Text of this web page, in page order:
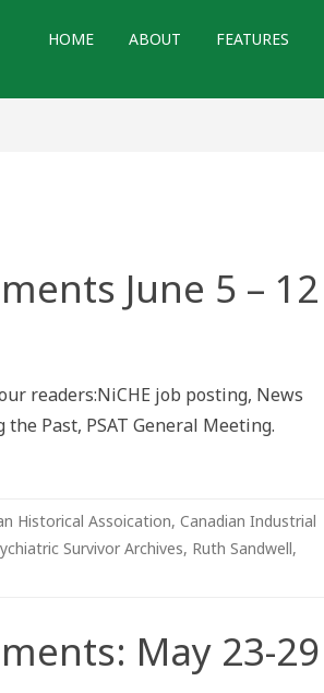
HOME ABOUT FEATURES
June 5 – 12
readers:NiCHE job posting, News
Past, PSAT General Meeting.
Historical Assoication, Canadian Industrial
Survivor Archives, Ruth Sandwell,
May 23-29